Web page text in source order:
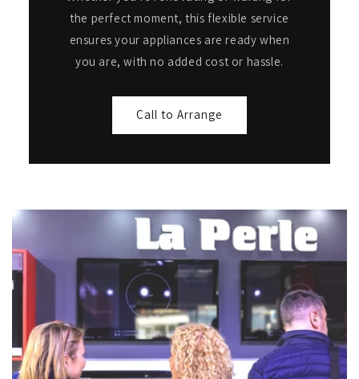
the perfect moment, this flexible service
ensures your appliances are ready when
you are, with no added cost or hassle.
Call to Arrange